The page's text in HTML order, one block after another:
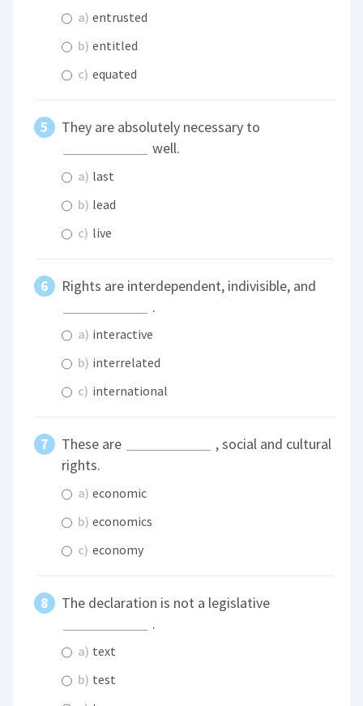
a) entrusted
b) entitled
c) equated
They are absolutely necessary to
well.
a) last
b) lead
c) live
Rights are interdependent, indivisible, and
.
a) interactive
b) interrelated
c) international
These are
, social and cultural
rights.
a) economic
b) economics
c) economy
The declaration is not a legislative
.
a) text
b) test